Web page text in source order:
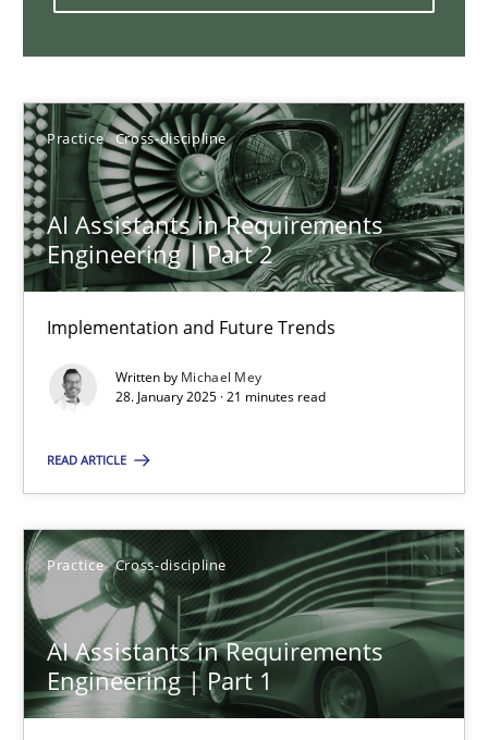
Practice Cross-discipline
AI Assistants in Requirements
Engineering | Part 2
Implementation and Future Trends
Written by Michael Mey
28. January 2025 · 21 minutes read
READ ARTICLE
Practice Cross-discipline
AI Assistants in Requirements
Engineering | Part 1
Michael Mey
12.12.2024
15 minutes
How to improve the quality of communication
Skills Cross-discipline
Karolina Zmitrowicz
28.05.2024
14 minutes